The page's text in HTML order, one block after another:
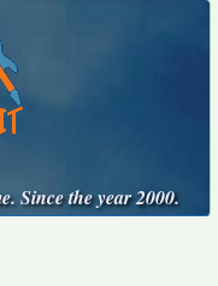
Since the year 2000.